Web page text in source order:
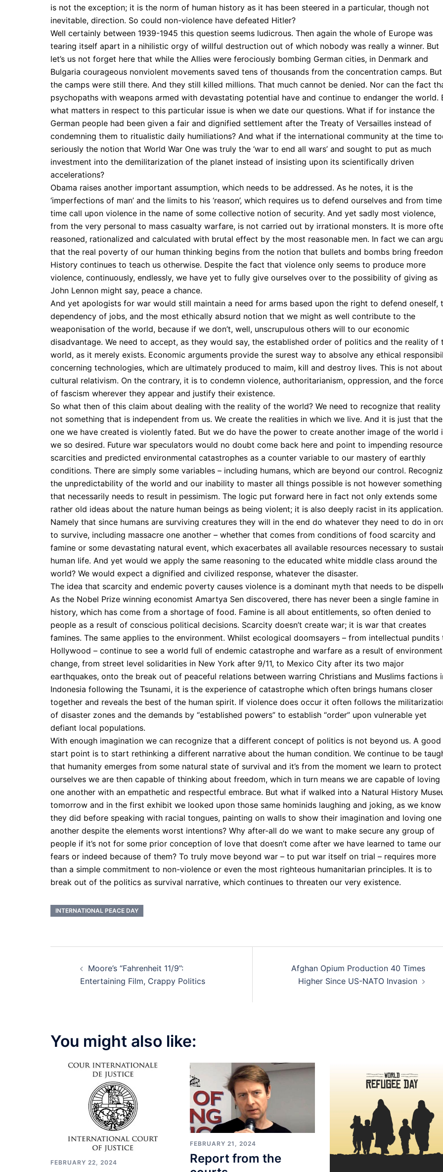
is not the exception; it is the norm of human history as it has been steered in a particular, though not
inevitable, direction. So could non-violence have defeated Hitler?
Well certainly between 1939-1945 this question seems ludicrous. Then again the whole of Europe was
tearing itself apart in a nihilistic orgy of willful destruction out of which nobody was really a winner. But
let’s us not forget here that while the Allies were ferociously bombing German cities, in Denmark and
Bulgaria courageous nonviolent movements saved tens of thousands from the concentration camps. But
the camps were still there. And they still killed millions. That much cannot be denied. Nor can the fact
psychopaths with weapons armed with devastating potential have and continue to endanger the world.
what matters in respect to this particular issue is when we date our questions. What if for instance the
German people had been given a fair and dignified settlement after the Treaty of Versailles instead of
condemning them to ritualistic daily humiliations? And what if the international community at the time
seriously the notion that World War One was truly the ‘war to end all wars’ and sought to put as much
investment into the demilitarization of the planet instead of insisting upon its scientifically driven
accelerations?
Obama raises another important assumption, which needs to be addressed. As he notes, it is the
‘imperfections of man’ and the limits to his ‘reason’, which requires us to defend ourselves and from
time call upon violence in the name of some collective notion of security. And yet sadly most violence,
from the very personal to mass casualty warfare, is not carried out by irrational monsters. It is more
reasoned, rationalized and calculated with brutal effect by the most reasonable men. In fact we can
that the real poverty of our human thinking begins from the notion that bullets and bombs bring
History continues to teach us otherwise. Despite the fact that violence only seems to produce more
violence, continuously, endlessly, we have yet to fully give ourselves over to the possibility of giving as
John Lennon might say, peace a chance.
And yet apologists for war would still maintain a need for arms based upon the right to defend oneself,
dependency of jobs, and the most ethically absurd notion that we might as well contribute to the
weaponisation of the world, because if we don’t, well, unscrupulous others will to our economic
disadvantage. We need to accept, as they would say, the established order of politics and the reality of
world, as it merely exists. Economic arguments provide the surest way to absolve any ethical
concerning technologies, which are ultimately produced to maim, kill and destroy lives. This is not about
cultural relativism. On the contrary, it is to condemn violence, authoritarianism, oppression, and the
of fascism wherever they appear and justify their existence.
So what then of this claim about dealing with the reality of the world? We need to recognize that reality
not something that is independent from us. We create the realities in which we live. And it is just that the
one we have created is violently fated. But we do have the power to create another image of the world
we so desired. Future war speculators would no doubt come back here and point to impending resource
scarcities and predicted environmental catastrophes as a counter variable to our mastery of earthly
conditions. There are simply some variables – including humans, which are beyond our control.
the unpredictability of the world and our inability to master all things possible is not however something
that necessarily needs to result in pessimism. The logic put forward here in fact not only extends some
rather old ideas about the nature human beings as being violent; it is also deeply racist in its application.
Namely that since humans are surviving creatures they will in the end do whatever they need to do in
to survive, including massacre one another – whether that comes from conditions of food scarcity and
famine or some devastating natural event, which exacerbates all available resources necessary to
human life. And yet would we apply the same reasoning to the educated white middle class around the
world? We would expect a dignified and civilized response, whatever the disaster.
The idea that scarcity and endemic poverty causes violence is a dominant myth that needs to be
As the Nobel Prize winning economist Amartya Sen discovered, there has never been a single famine in
history, which has come from a shortage of food. Famine is all about entitlements, so often denied to
people as a result of conscious political decisions. Scarcity doesn’t create war; it is war that creates
famines. The same applies to the environment. Whilst ecological doomsayers – from intellectual pundits
Hollywood – continue to see a world full of endemic catastrophe and warfare as a result of
change, from street level solidarities in New York after 9/11, to Mexico City after its two major
earthquakes, onto the break out of peaceful relations between warring Christians and Muslims factions
Indonesia following the Tsunami, it is the experience of catastrophe which often brings humans closer
together and reveals the best of the human spirit. If violence does occur it often follows the
of disaster zones and the demands by “established powers” to establish “order” upon vulnerable yet
defiant local populations.
With enough imagination we can recognize that a different concept of politics is not beyond us. A good
start point is to start rethinking a different narrative about the human condition. We continue to be
that humanity emerges from some natural state of survival and it’s from the moment we learn to protect
ourselves we are then capable of thinking about freedom, which in turn means we are capable of loving
one another with an empathetic and respectful embrace. But what if walked into a Natural History
tomorrow and in the first exhibit we looked upon those same hominids laughing and joking, as we know
they did before speaking with racial tongues, painting on walls to show their imagination and loving one
another despite the elements worst intentions? Why after-all do we want to make secure any group of
people if it’s not for some prior conception of love that doesn’t come after we have learned to tame our
fears or indeed because of them? To truly move beyond war – to put war itself on trial – requires more
than a simple commitment to non-violence or even the most righteous humanitarian principles. It is to
break out of the politics as survival narrative, which continues to threaten our very existence.
INTERNATIONAL PEACE DAY
navigation
Moore’s “Fahrenheit 11/9”:
Entertaining Film, Crappy Politics
Afghan Opium Production 40 Times
Higher Since US-NATO Invasion
You might also like:
FEBRUARY 22, 2024
FEBRUARY 21, 2024
Report from the